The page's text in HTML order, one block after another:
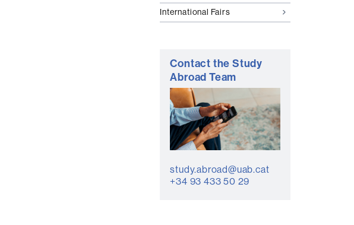
International Fairs
Contact the Study
Abroad Team
study.abroad@uab.cat
+34 93 433 50 29